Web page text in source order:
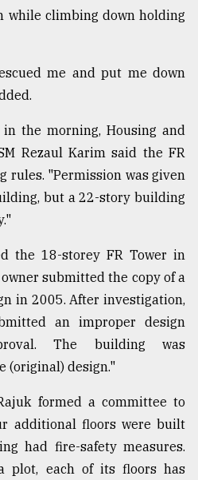
while climbing down holding
me and put me down
the morning, Housing and
Rezaul Karim said the FR
rules. "Permission was given
but a 22-story building
the 18-storey FR Tower in
submitted the copy of a
in 2005. After investigation,
an improper design
The building was
(original) design."
formed a committee to
additional floors were built
had fire-safety measures.
plot, each of its floors has